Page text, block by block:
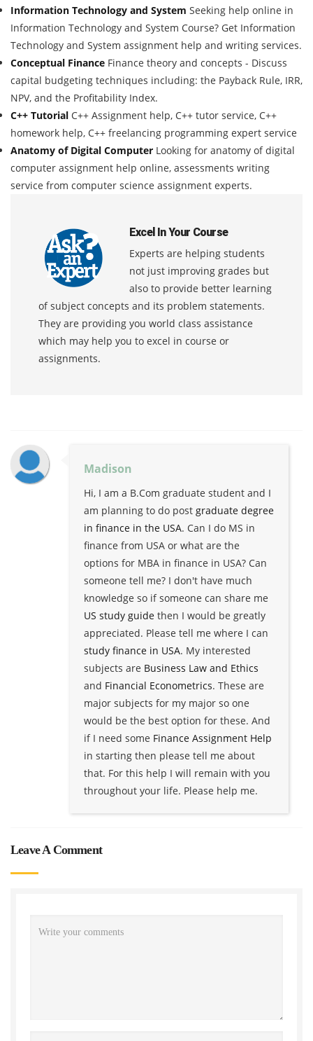
Information Technology and System Seeking help online in
Information Technology and System Course? Get Information
Technology and System assignment help and writing services.
Conceptual Finance Finance theory and concepts - Discuss
capital budgeting techniques including: the Payback Rule, IRR,
NPV, and the Profitability Index.
C++ Tutorial C++ Assignment help, C++ tutor service, C++
homework help, C++ freelancing programming expert service
Anatomy of Digital Computer Looking for anatomy of digital
computer assignment help online, assessments writing
service from computer science assignment experts.
Excel In Your Course
Experts are helping students
not just improving grades but
also to provide better learning
of subject concepts and its problem statements.
They are providing you world class assistance
which may help you to excel in course or
assignments.
Madison
Hi, I am a B.Com graduate student and I
am planning to do post graduate degree
in finance in the USA. Can I do MS in
finance from USA or what are the
options for MBA in finance in USA? Can
someone tell me? I don't have much
knowledge so if someone can share me
US study guide then I would be greatly
appreciated. Please tell me where I can
study finance in USA. My interested
subjects are Business Law and Ethics
and Financial Econometrics. These are
major subjects for my major so one
would be the best option for these. And
if I need some Finance Assignment Help
in starting then please tell me about
that. For this help I will remain with you
throughout your life. Please help me.
Leave A Comment